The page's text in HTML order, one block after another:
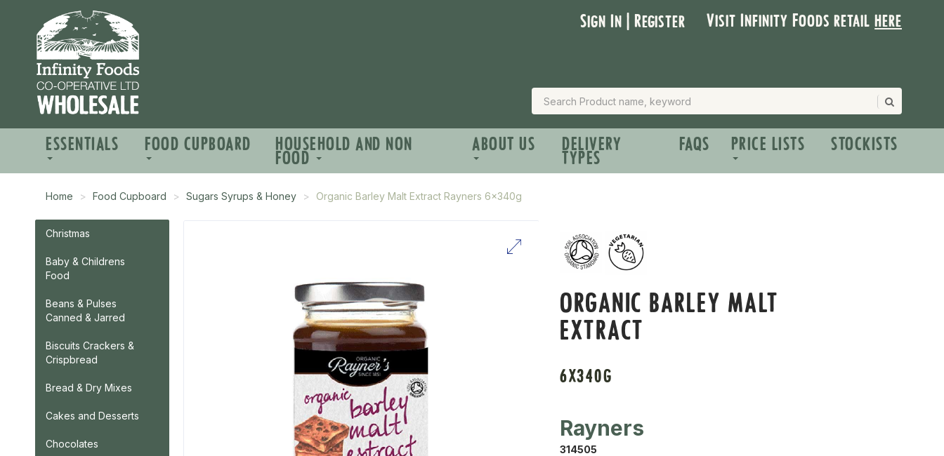
Sign In | Register Visit Infinity Foods retailhere
ESSENTIALS FOOD CUPBOARD HOUSEHOLD AND NON
FOOD
ABOUT US DELIVERY
TYPES
FAQS PRICE LISTS STOCKISTS
Home Food Cupboard Sugars Syrups & Honey Organic Barley Malt Extract Rayners 6x340g
Christmas
Baby & Childrens
Food
Beans & Pulses
Canned & Jarred
Biscuits Crackers &
Crispbread
Bread & Dry Mixes
Cakes and Desserts
Chocolates
ORGANIC BARLEY MALT
EXTRACT
6X340G
Rayners
314505